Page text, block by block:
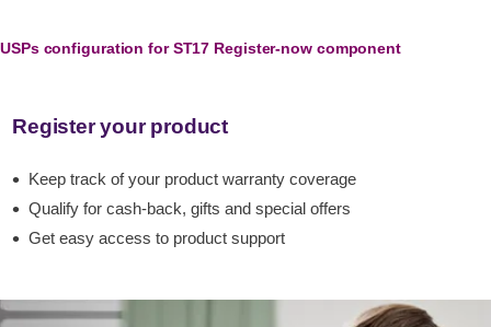
USPs configuration for ST17 Register-now component
Register your product
Keep track of your product warranty coverage
Qualify for cash-back, gifts and special offers
Get easy access to product support